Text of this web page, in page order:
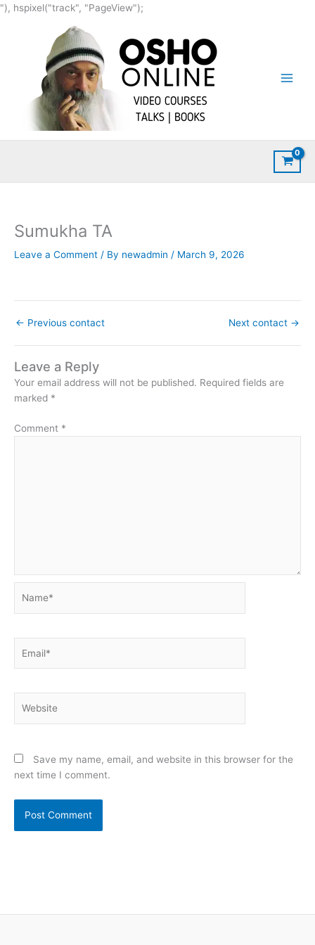
"), hspixel("track", "PageView");
content
Sumukha TA
Leave a Comment / By newadmin / March 9, 2026
← Previous contact Next contact →
Leave a Reply
Your email address will not be published. Required fields are
marked *
Comment *
Save my name, email, and website in this browser for the
next time I comment.